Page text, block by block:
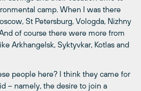
camp. When I was there
St Petersburg, Vologda, Nizhny
of course there were more from
Arkhangelsk, Syktyvkar, Kotlas and
people here? I think they came for
– namely, the desire to join a